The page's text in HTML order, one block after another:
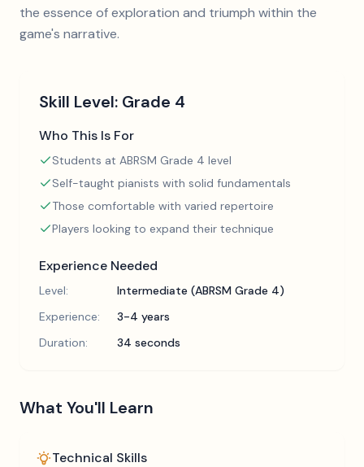
the essence of exploration and triumph within the
game's narrative.
Skill Level: Grade 4
Who This Is For
Students at ABRSM Grade 4 level
Self-taught pianists with solid fundamentals
Those comfortable with varied repertoire
Players looking to expand their technique
Experience Needed
Level:
Intermediate (ABRSM Grade 4)
Experience:
3-4 years
Duration:
34 seconds
What You'll Learn
Technical Skills